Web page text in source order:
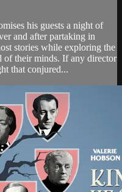
his guests a night of
and after partaking in
stories while exploring the
of their minds. If any director
that conjured...